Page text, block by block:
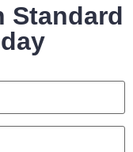
Standard